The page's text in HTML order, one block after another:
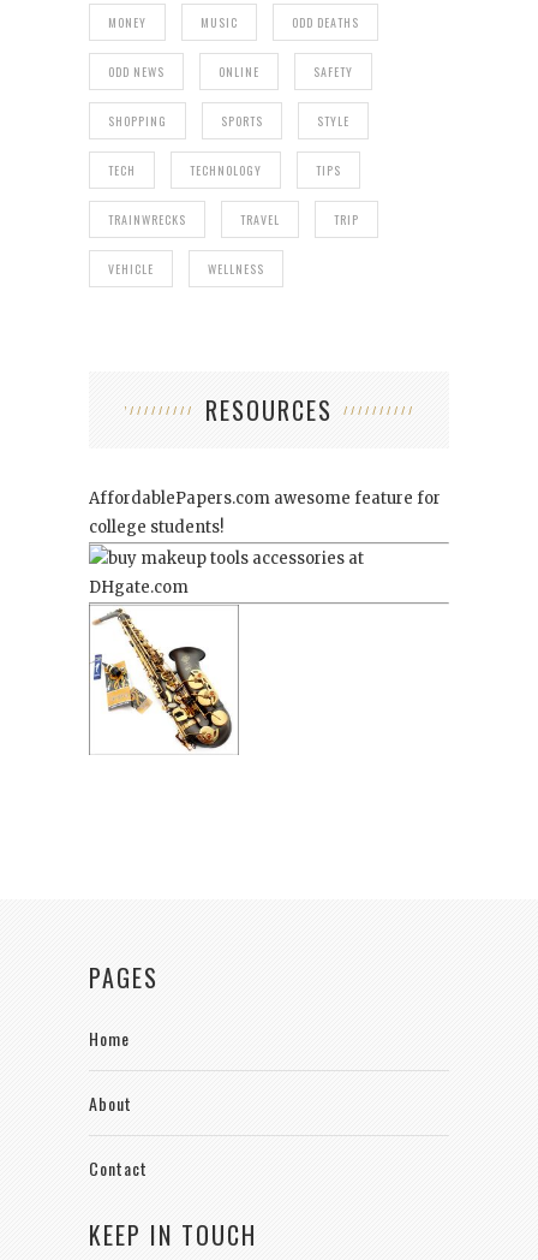
MONEY MUSIC ODD DEATHS
ODD NEWS ONLINE SAFETY
SHOPPING SPORTS STYLE
TECH TECHNOLOGY TIPS
TRAINWRECKS TRAVEL TRIP
VEHICLE WELLNESS
RESOURCES
AffordablePapers.com awesome feature for
college students!
PAGES
Home
About
Contact
KEEP IN TOUCH